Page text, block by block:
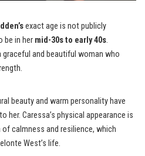
exact age is not publicly
be in her mid-30s to early 40s.
graceful and beautiful woman who
beauty and warm personality have
her. Caressa’s physical appearance is
calmness and resilience, which
West’s life.